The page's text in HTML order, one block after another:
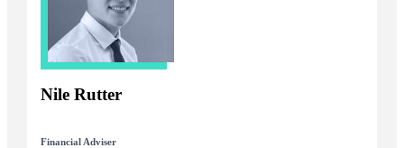
Nile Rutter
Financial Adviser